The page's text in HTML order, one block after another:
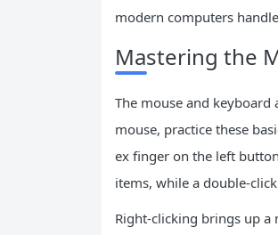
modern computers
Mastering the
The mouse and
mouse, practice these
ex finger on the left
items, while a double-
Right-clicking brings up a